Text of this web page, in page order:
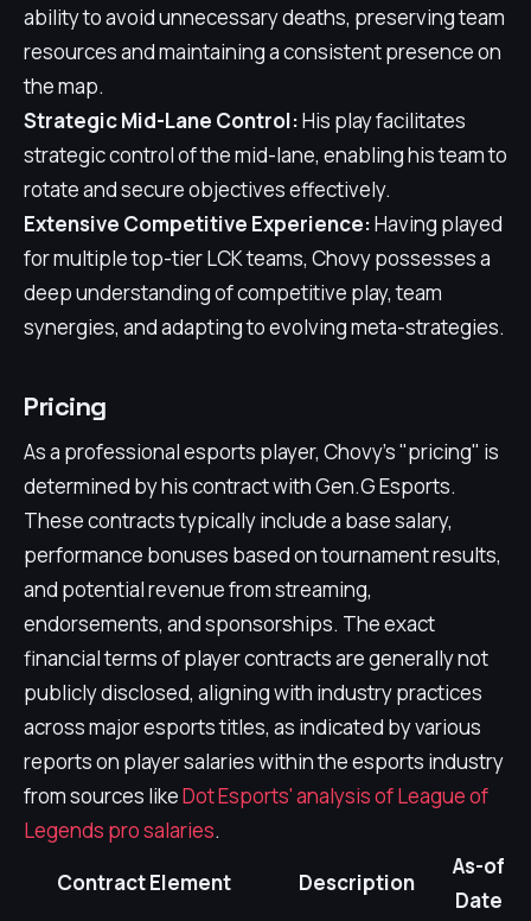
ability to avoid unnecessary deaths, preserving team
resources and maintaining a consistent presence on
the map.
Strategic Mid-Lane Control:His play facilitates
strategic control of the mid-lane, enabling his team to
rotate and secure objectives effectively.
Extensive Competitive Experience:Having played
for multiple top-tier LCK teams, Chovy possesses a
deep understanding of competitive play, team
synergies, and adapting to evolving meta-strategies.
Pricing
As a professional esports player, Chovy's "pricing" is
determined by his contract with Gen.G Esports.
These contracts typically include a base salary,
performance bonuses based on tournament results,
and potential revenue from streaming,
endorsements, and sponsorships. The exact
financial terms of player contracts are generally not
publicly disclosed, aligning with industry practices
across major esports titles, as indicated by various
reports on player salaries within the esports industry
from sources likeDot Esports' analysis of League of
Legends pro salaries.
Contract Element
Description
As-of
Date